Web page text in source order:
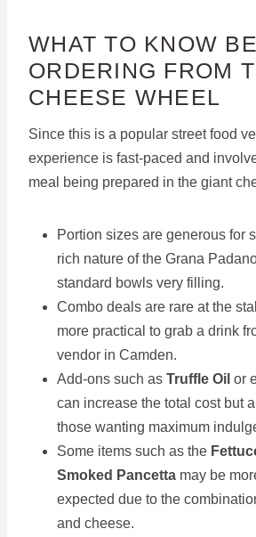
WHAT TO KNOW
ORDERING FROM
CHEESE WHEEL
Since this is a popular street food
experience is fast-paced and
meal being prepared in the giant
Portion sizes are generous for
rich nature of the Grana
standard bowls very filling.
Combo deals are rare at the
more practical to grab a drink
vendor in Camden.
Add-ons such as Truffle Oil or
can increase the total cost but
those wanting maximum
Some items such as the
Smoked Pancetta may be
expected due to the
and cheese.